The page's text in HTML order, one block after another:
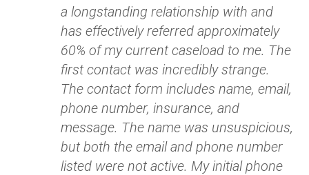
a longstanding relationship with and
has effectively referred approximately
60% of my current caseload to me. The
first contact was incredibly strange.
The contact form includes name, email,
phone number, insurance, and
message. The name was unsuspicious,
but both the email and phone number
listed were not active. My initial phone